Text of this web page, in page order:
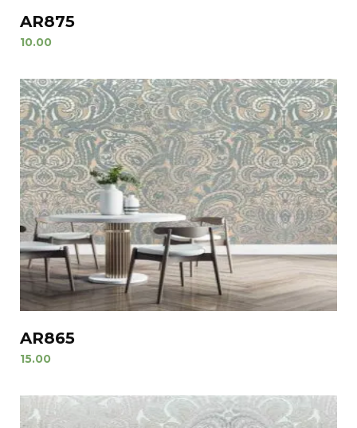
AR875
10.00
AR865
15.00